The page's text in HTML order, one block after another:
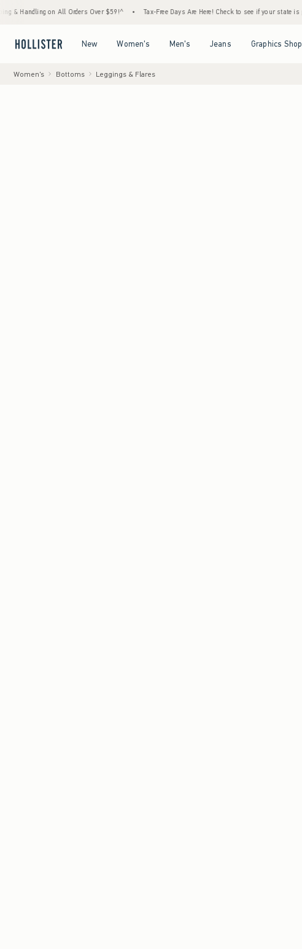
on All Orders Over $59!^ • Tax-Free Days Are Here! Check to see if your state is participating.
New Women's Men's Jeans Graphics Shop
Women's Bottoms Leggings & Flares